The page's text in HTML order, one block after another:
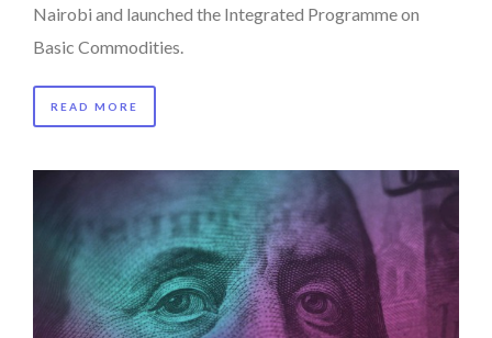
Nairobi and launched the Integrated Programme on
Basic Commodities.
READ MORE